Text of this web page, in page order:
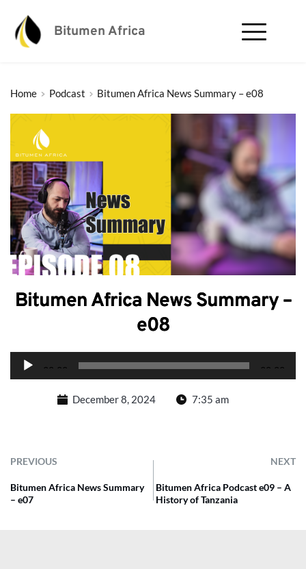
Bitumen Africa
Home Podcast Bitumen Africa News Summary – e08
Bitumen Africa News Summary –
e08
Audio
00:00 00:00
December 8, 2024 7:35 am
PREVIOUS NEXT
Bitumen Africa News Summary
– e07
Bitumen Africa Podcast e09 – A
History of Tanzania